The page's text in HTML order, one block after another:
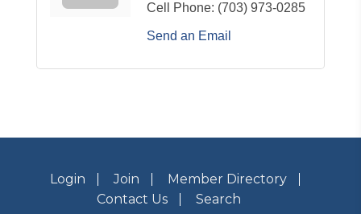
Cell Phone: (703) 973-0285
Send an Email
Login Join
Member Directory
Contact Us
Search